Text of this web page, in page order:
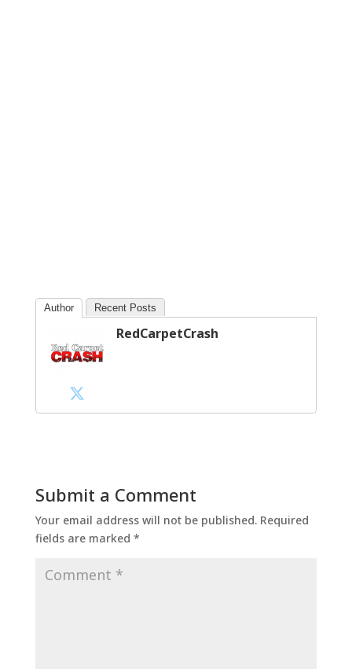
Author Recent Posts
RedCarpetCrash
Submit a Comment
Your email address will not be published. Required
fields are marked *